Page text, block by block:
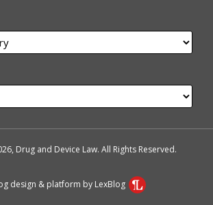
Drug and Device Law. All Rights Reserved.
design & platform by LexBlog